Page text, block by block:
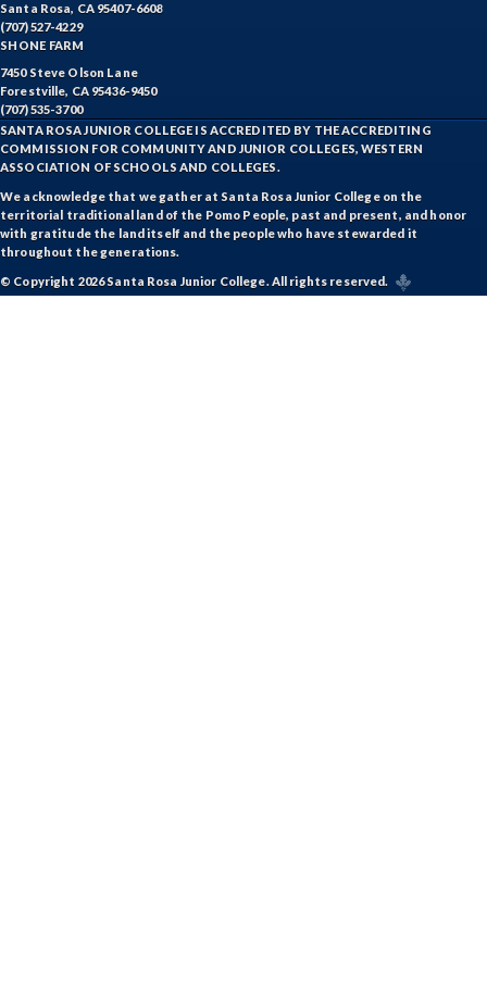
Santa Rosa, CA 95407-6608
(707) 527-4229
SHONE FARM
7450 Steve Olson Lane
Forestville, CA 95436-9450
(707) 535-3700
SANTA ROSA JUNIOR COLLEGE IS ACCREDITED BY THE ACCREDITING
COMMISSION FOR COMMUNITY AND JUNIOR COLLEGES, WESTERN
ASSOCIATION OF SCHOOLS AND COLLEGES.
We acknowledge that we gather at Santa Rosa Junior College on the
territorial traditional land of the Pomo People, past and present, and honor
with gratitude the land itself and the people who have stewarded it
throughout the generations.
© Copyright 2026 Santa Rosa Junior College. All rights reserved.